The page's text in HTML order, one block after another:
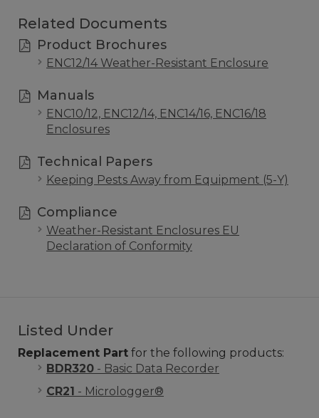
Related Documents
Product Brochures
ENC12/14 Weather-Resistant Enclosure
Manuals
ENC10/12, ENC12/14, ENC14/16, ENC16/18
Enclosures
Technical Papers
Keeping Pests Away from Equipment (5-Y)
Compliance
Weather-Resistant Enclosures EU
Declaration of Conformity
Listed Under
Replacement Part for the following products:
BDR320 - Basic Data Recorder
CR21 - Micrologger®